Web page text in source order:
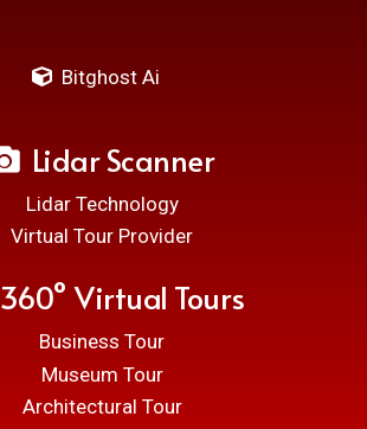
Bitghost Ai
Lidar Scanner
Lidar Technology
Virtual Tour Provider
360° Virtual Tours
Business Tour
Museum Tour
Architectural Tour